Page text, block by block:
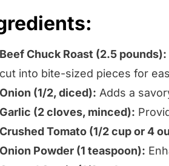
Beef Chuck Roast (2.5 pounds):
cut into bite-sized pieces for
Onion (1/2, diced): Adds a
Garlic (2 cloves, minced):
Crushed Tomato (1/2 cup or 4
Onion Powder (1 teaspoon):